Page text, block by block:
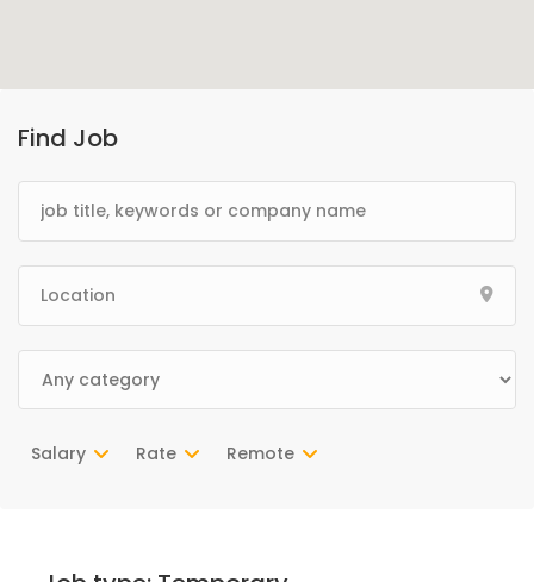
Find Job
Salary Rate Remote